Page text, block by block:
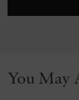
You May